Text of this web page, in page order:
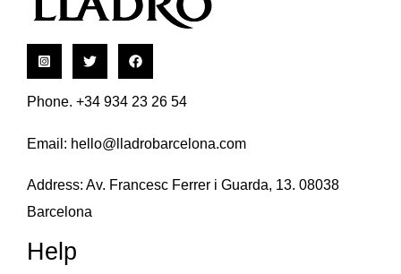
Phone. +34 934 23 26 54
Email: hello@lladrobarcelona.com
Address: Av. Francesc Ferrer i Guarda, 13. 08038
Barcelona
Help